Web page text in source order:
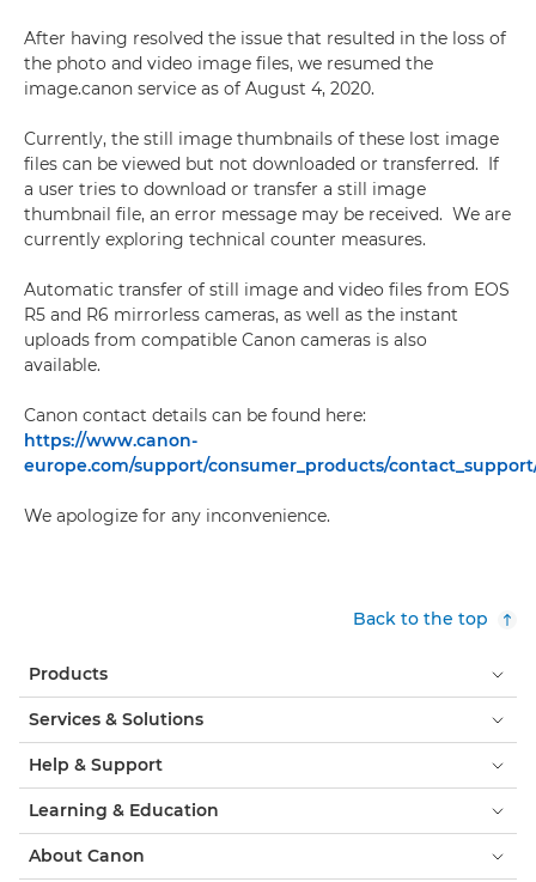
After having resolved the issue that resulted in the loss of
the photo and video image files, we resumed the
image.canon service as of August 4, 2020.
Currently, the still image thumbnails of these lost image
files can be viewed but not downloaded or transferred. If
a user tries to download or transfer a still image
thumbnail file, an error message may be received. We are
currently exploring technical counter measures.
Automatic transfer of still image and video files from EOS
R5 and R6 mirrorless cameras, as well as the instant
uploads from compatible Canon cameras is also
available.
Canon contact details can be found here:
https://www.canon-
europe.com/support/consumer_products/
We apologize for any inconvenience.
Back to the top
Products
Services & Solutions
Help & Support
Learning & Education
About Canon